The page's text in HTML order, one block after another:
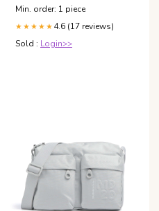
Min. order: 1 piece
★★★★★ 4.6 (17 reviews)
Sold : Login>>